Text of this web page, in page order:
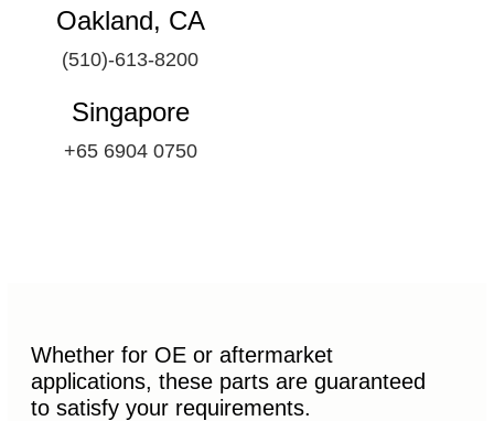
Oakland, CA
(510)-613-8200
Singapore
+65 6904 0750
Whether for OE or aftermarket
applications, these parts are guaranteed
to satisfy your requirements.